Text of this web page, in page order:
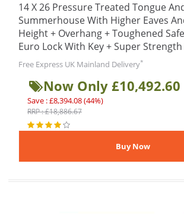
14 X 26 Pressure Treated Tongue
Summerhouse With Higher Eaves
Height + Overhang + Toughened
Euro Lock With Key + Super
Free Express UK Mainland Delivery*
Now Only £10,492.60
Save : £8,394.08 (44%)
RRP : £18,886.67